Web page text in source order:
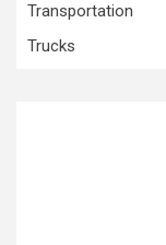
Transportation
Trucks